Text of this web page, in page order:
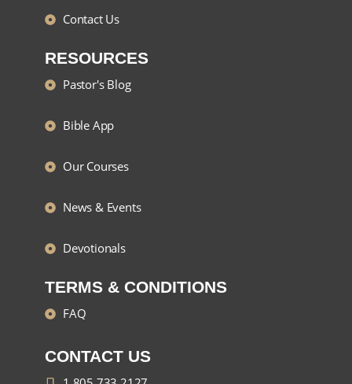
Contact Us
RESOURCES
Pastor's Blog
Bible App
Our Courses
News & Events
Devotionals
TERMS & CONDITIONS
FAQ
CONTACT US